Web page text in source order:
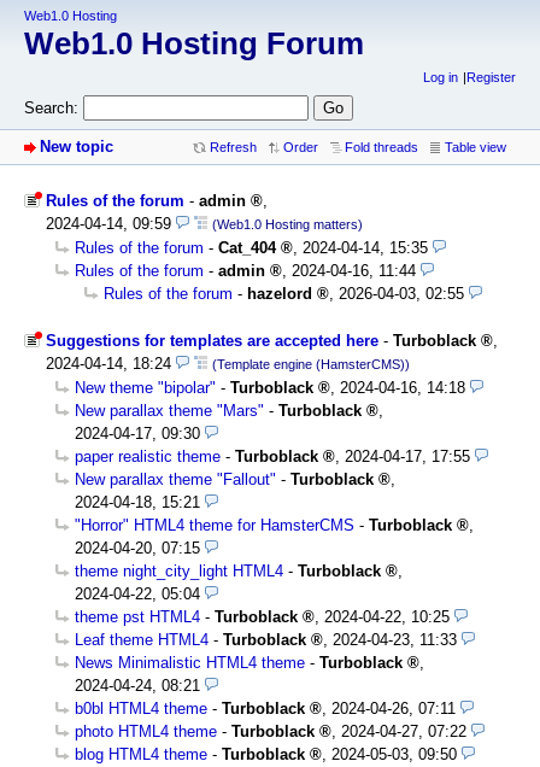
Web1.0 Hosting
Web1.0 Hosting Forum
Log in Register
Search:
New topic Refresh Order Fold threads Table view
Rules of the forum - admin
,
2024-04-14, 09:59
(Web1.0 Hosting matters)
Rules of the forum - Cat_404 , 2024-04-14, 15:35
Rules of the forum - admin , 2024-04-16, 11:44
Rules of the forum - hazelord , 2026-04-03, 02:55
Suggestions for templates are accepted here - Turboblack
,
2024-04-14, 18:24
(Template engine (HamsterCMS))
New theme "bipolar" - Turboblack , 2024-04-16, 14:18
New parallax theme "Mars" - Turboblack
,
2024-04-17, 09:30
paper realistic theme - Turboblack , 2024-04-17, 17:55
New parallax theme "Fallout" - Turboblack
,
2024-04-18, 15:21
"Horror" HTML4 theme for HamsterCMS - Turboblack
,
2024-04-20, 07:15
theme night_city_light HTML4 - Turboblack
,
2024-04-22, 05:04
theme pst HTML4 - Turboblack , 2024-04-22, 10:25
Leaf theme HTML4 - Turboblack , 2024-04-23, 11:33
News Minimalistic HTML4 theme - Turboblack
,
2024-04-24, 08:21
b0bl HTML4 theme - Turboblack , 2024-04-26, 07:11
photo HTML4 theme - Turboblack , 2024-04-27, 07:22
blog HTML4 theme - Turboblack , 2024-05-03, 09:50